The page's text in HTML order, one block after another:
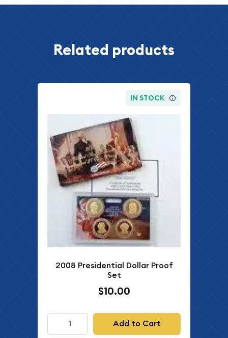
Related products
IN STOCK
2008 Presidential Dollar Proof
Set
$10.00
Add to Cart